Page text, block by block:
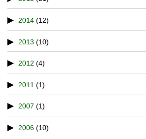
2014 (12)
2013 (10)
2012 (4)
2011 (1)
2007 (1)
2006 (10)